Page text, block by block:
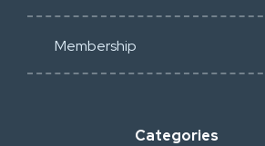
Membership
Categories